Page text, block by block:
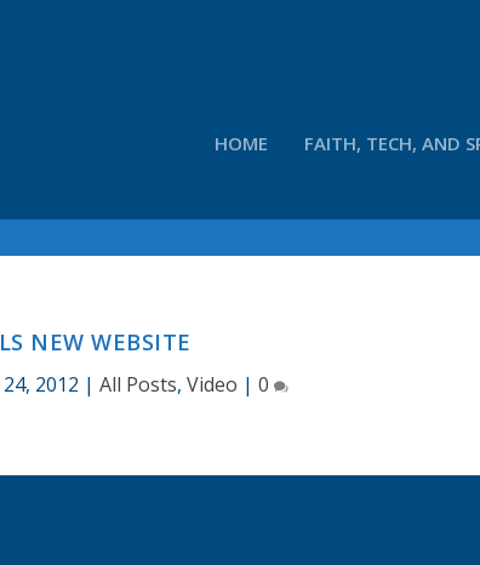
HOME FAITH, TECH, AND
NEW WEBSITE
24, 2012 |All Posts,Video |0